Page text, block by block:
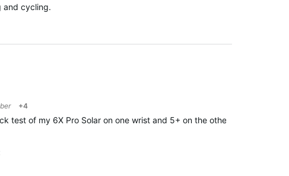
and cycling.
+4
test of my 6X Pro Solar on one wrist and 5+ on the other. You can